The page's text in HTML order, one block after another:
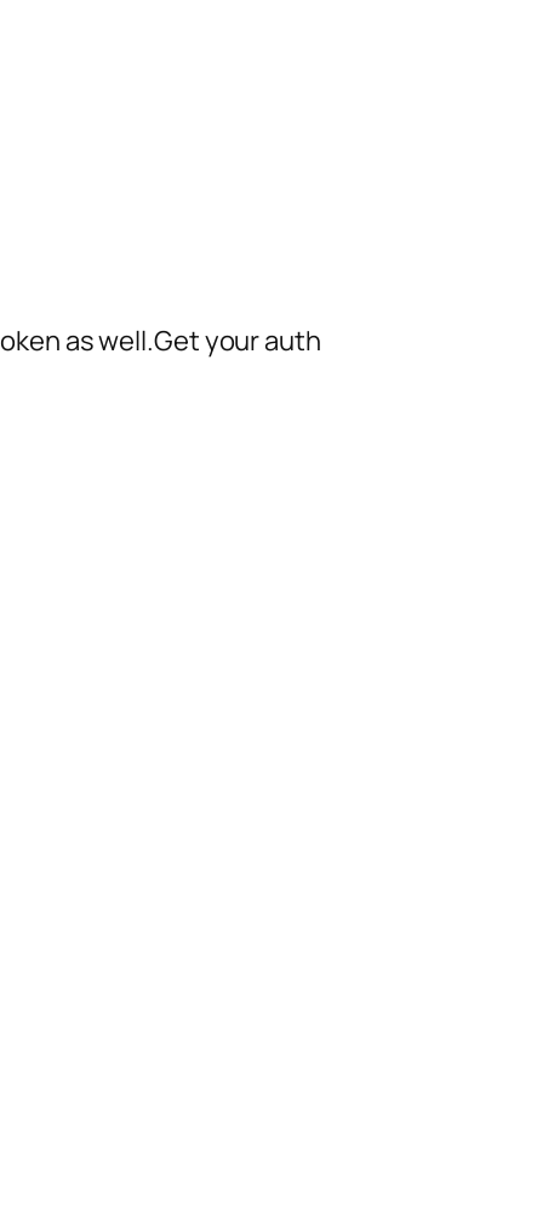
as well.Get your auth